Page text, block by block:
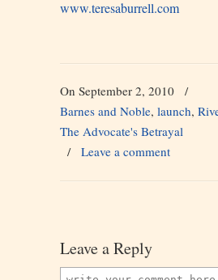
www.teresaburrell.com
On September 2, 2010
/
Barnes and Noble, launch,
The Advocate's Betrayal
/ Leave a comment
Leave a Reply